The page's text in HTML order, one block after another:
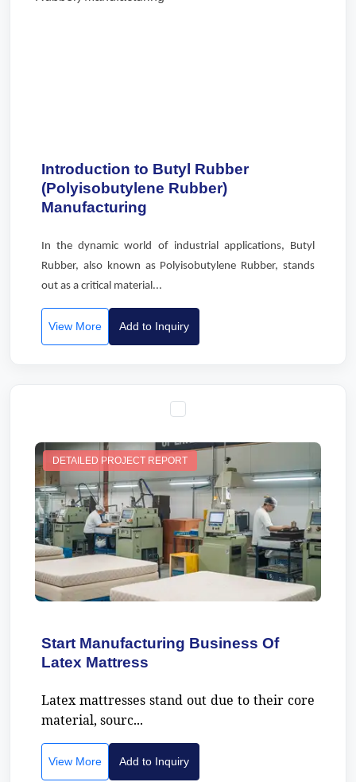
Introduction to Butyl Rubber
(Polyisobutylene Rubber)
Manufacturing
In the dynamic world of industrial applications, Butyl
Rubber, also known as Polyisobutylene Rubber, stands
out as a critical material...
View More Add to Inquiry
DETAILED PROJECT REPORT
Start Manufacturing Business Of
Latex Mattress
Latex mattresses stand out due to their core
material, sourc...
View More Add to Inquiry